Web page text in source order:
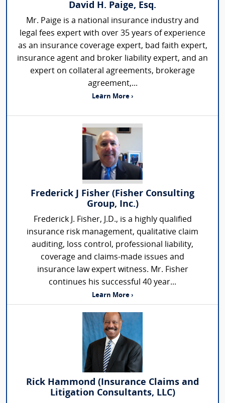
David H. Paige, Esq.
Mr. Paige is a national insurance industry and
legal fees expert with over 35 years of experience
as an insurance coverage expert, bad faith expert,
insurance agent and broker liability expert, and an
expert on collateral agreements, brokerage
agreement,...
Learn More ›
Frederick J Fisher (Fisher Consulting
Group, Inc.)
Frederick J. Fisher, J.D., is a highly qualified
insurance risk management, qualitative claim
auditing, loss control, professional liability,
coverage and claims-made issues and
insurance law expert witness. Mr. Fisher
continues his successful 40 year...
Learn More ›
Rick Hammond (Insurance Claims and
Litigation Consultants, LLC)